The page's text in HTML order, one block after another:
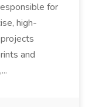
for
high-
and